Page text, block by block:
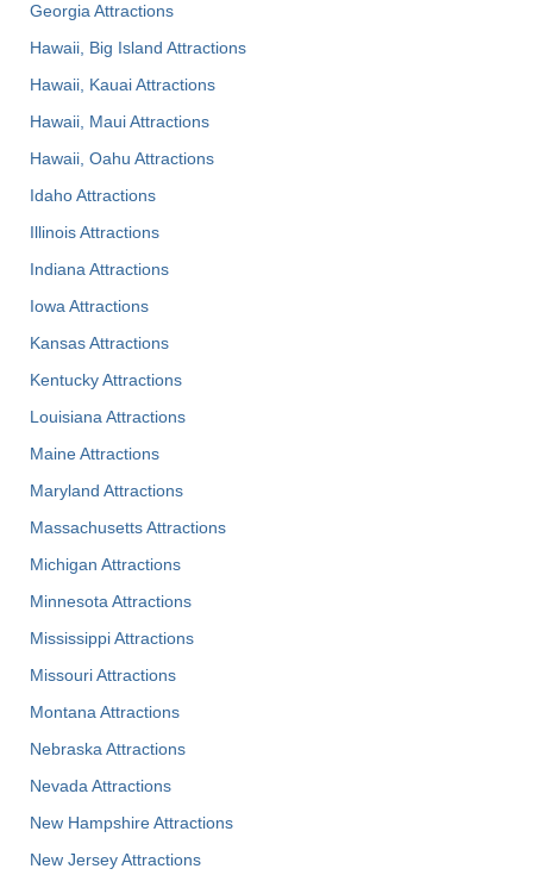
Georgia Attractions
Hawaii, Big Island Attractions
Hawaii, Kauai Attractions
Hawaii, Maui Attractions
Hawaii, Oahu Attractions
Idaho Attractions
Illinois Attractions
Indiana Attractions
Iowa Attractions
Kansas Attractions
Kentucky Attractions
Louisiana Attractions
Maine Attractions
Maryland Attractions
Massachusetts Attractions
Michigan Attractions
Minnesota Attractions
Mississippi Attractions
Missouri Attractions
Montana Attractions
Nebraska Attractions
Nevada Attractions
New Hampshire Attractions
New Jersey Attractions